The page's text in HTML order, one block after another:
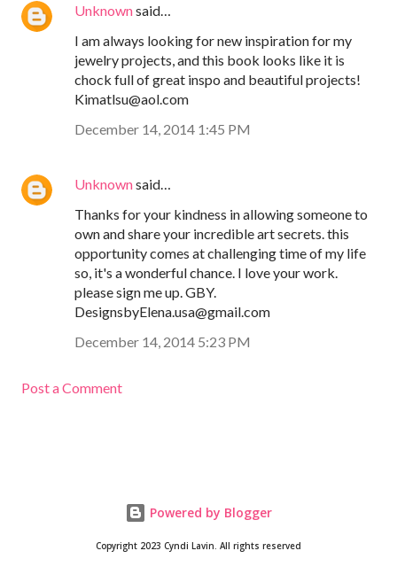
Unknownsaid…
I am always looking for new inspiration for my
jewelry projects, and this book looks like it is
chock full of great inspo and beautiful projects!
Kimatlsu@aol.com
December 14, 2014 1:45 PM
Unknownsaid…
Thanks for your kindness in allowing someone to
own and share your incredible art secrets. this
opportunity comes at challenging time of my life
so, it's a wonderful chance. I love your work.
please sign me up. GBY.
DesignsbyElena.usa@gmail.com
December 14, 2014 5:23 PM
Post a Comment
Powered by Blogger
Copyright 2023 Cyndi Lavin. All rights reserved